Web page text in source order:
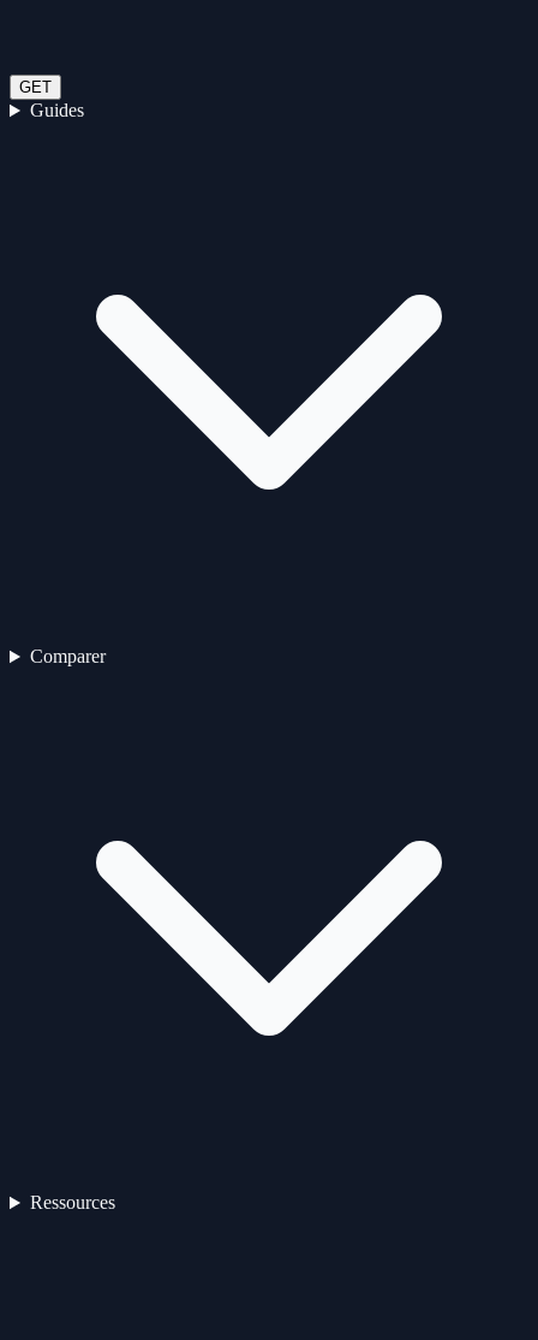
GET
Guides
Comparer
Ressources